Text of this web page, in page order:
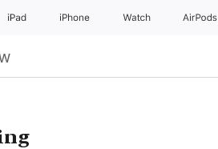
iPad iPhone Watch AirPods